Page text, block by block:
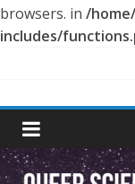
browsers. in /
includes/
content
Queer